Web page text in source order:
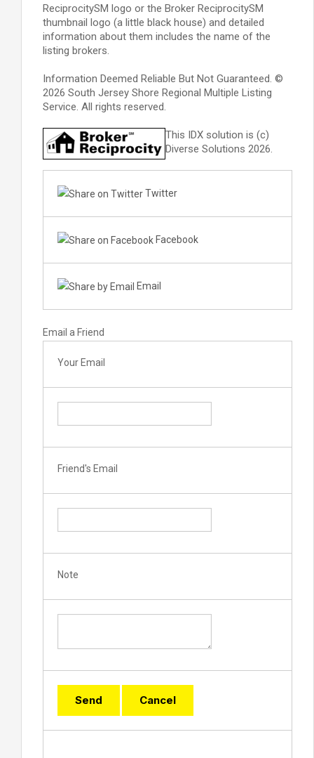
ReciprocitySM logo or the Broker ReciprocitySM
thumbnail logo (a little black house) and detailed
information about them includes the name of the
listing brokers.
Information Deemed Reliable But Not Guaranteed. ©
2026 South Jersey Shore Regional Multiple Listing
Service. All rights reserved.
This IDX solution is (c)
Diverse Solutions 2026.
Twitter
Facebook
Email
Email a Friend
Your Email
Friend's Email
Note